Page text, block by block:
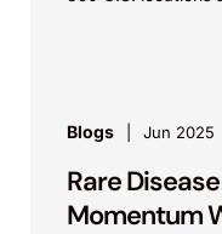
Blogs Jun 2025
Rare
Momentum